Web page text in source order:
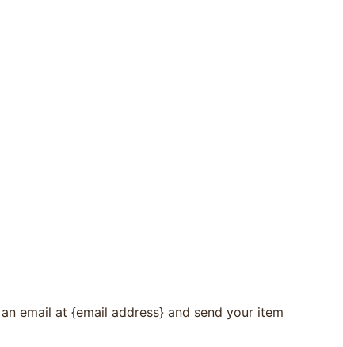
email at {email address} and send your item